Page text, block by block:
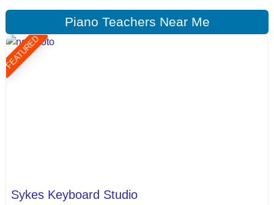
Piano Teachers Near Me
FEATURED
Sykes Keyboard Studio